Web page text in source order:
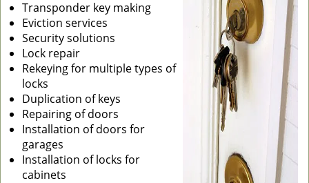
Transponder key making
Eviction services
Security solutions
Lock repair
Rekeying for multiple types of
locks
Duplication of keys
Repairing of doors
Installation of doors for
garages
Installation of locks for
cabinets